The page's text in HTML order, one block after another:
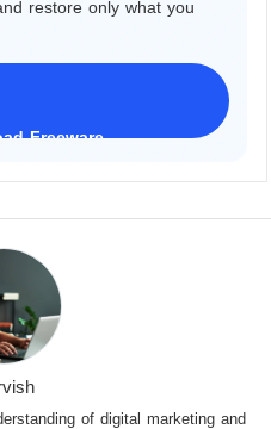
restore only what you
Freeware
of digital marketing and